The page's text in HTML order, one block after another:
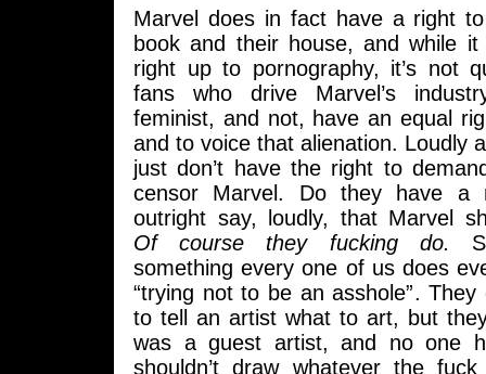
Marvel does in fact have a right
book and their house, and while it
right up to pornography, it’s not
fans who drive Marvel’s
feminist, and not, have an equal
and to voice that alienation. Loudly
just don’t have the right to
censor Marvel. Do they have a
outright say, loudly, that Marvel
Of course they fucking do.
something every one of us does
“trying not to be an asshole”. They
to tell an artist what to art, but
was a guest artist, and no one
shouldn’t draw whatever the